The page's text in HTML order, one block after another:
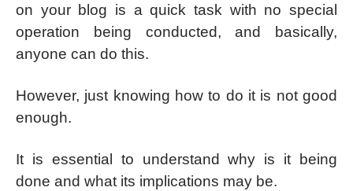
on your blog is a quick task with no special
operation being conducted, and basically,
anyone can do this.
However, just knowing how to do it is not good
enough.
It is essential to understand why is it being
done and what its implications may be.